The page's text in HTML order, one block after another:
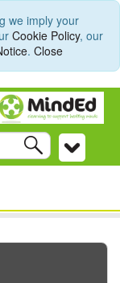
we imply your
Cookie Policy, our
. Close